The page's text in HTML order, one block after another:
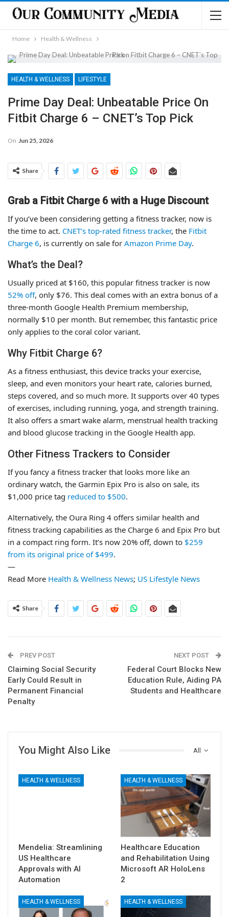
Home Health & Wellness
HEALTH & WELLNESS LIFESTYLE
Prime Day Deal: Unbeatable Price On
Fitbit Charge 6 – CNET’s Top Pick
On Jun 25, 2026
Share
Grab a Fitbit Charge 6 with a Huge Discount
If you’ve been considering getting a fitness tracker, now is
the time to act. CNET’s top-rated fitness tracker, the Fitbit
Charge 6, is currently on sale for Amazon Prime Day.
What’s the Deal?
Usually priced at $160, this popular fitness tracker is now
52% off, only $76. This deal comes with an extra bonus of a
three-month Google Health Premium membership,
normally $10 per month. But remember, this fantastic price
only applies to the coral color variant.
Why Fitbit Charge 6?
As a fitness enthusiast, this device tracks your exercise,
sleep, and even monitors your heart rate, calories burned,
steps covered, and so much more. It supports over 40 types
of exercises, including running, yoga, and strength training.
It also offers a smart wake alarm, menstrual health tracking
and blood glucose tracking in the Google Health app.
Other Fitness Trackers to Consider
If you fancy a fitness tracker that looks more like an
ordinary watch, the Garmin Epix Pro is also on sale, its
$1,000 price tag reduced to $500.
Alternatively, the Oura Ring 4 offers similar health and
fitness tracking capabilities as the Charge 6 and Epix Pro but
in a compact ring form. It’s now 20% off, down to $259
from its original price of $499.
—
Read More Health & Wellness News; US Lifestyle News
Share
PREV POST
Claiming Social Security
Early Could Result in
Permanent Financial
Penalty
NEXT POST
Federal Court Blocks New
Education Rule, Aiding PA
Students and Healthcare
All
You Might Also Like
HEALTH & WELLNESS
Mendelia: Streamlining
US Healthcare
Approvals with AI
Automation
HEALTH & WELLNESS
Healthcare Education
and Rehabilitation Using
Microsoft AR HoloLens
2
HEALTH & WELLNESS HEALTH & WELLNESS